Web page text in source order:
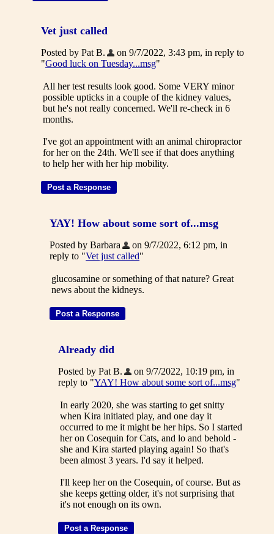
Vet just called
Posted by Pat B.
on 9/7/2022, 3:43 pm, in reply to
"Good luck on Tuesday...msg"
All her test results look good. Some VERY minor
possible upticks in a couple of the kidney values,
but he's not really concerned. We'll re-check in 6
months.
I've got an appointment with an animal chiropractor
for her on the 24th. We'll see if that does anything
to help her with her hip mobility.
YAY! How about some sort of...msg
Posted by Barbara
on 9/7/2022, 6:12 pm, in
reply to "Vet just called"
glucosamine or something of that nature? Great
news about the kidneys.
Already did
Posted by Pat B.
on 9/7/2022, 10:19 pm, in
reply to "YAY! How about some sort of...msg"
In early 2020, she was starting to get snitty
when Kira initiated play, and one day it
occurred to me it might be her hips. So I started
her on Cosequin for Cats, and lo and behold -
she and Kira started playing again! So that's
been almost 3 years. I'd say it helped.
I'll keep her on the Cosequin, of course. But as
she keeps getting older, it's not surprising that
it's not enough on its own.